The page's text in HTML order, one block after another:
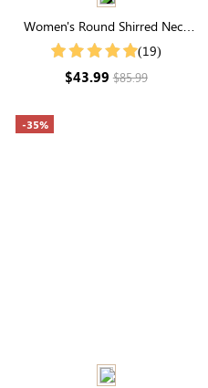
Women's Round Shirred Neck
Long Sleeve Midi Dress
(19)
$43.99$85.99
-35%